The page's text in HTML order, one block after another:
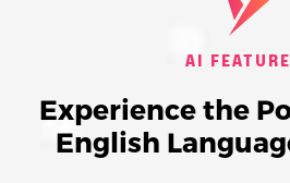
AI
Experience the
English